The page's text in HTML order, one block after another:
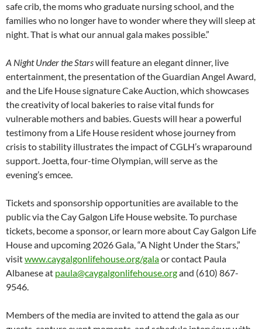
safe crib, the moms who graduate nursing school, and the
families who no longer have to wonder where they will sleep at
night. That is what our annual gala makes possible.”
A Night Under the Starswill feature an elegant dinner, live
entertainment, the presentation of the Guardian Angel Award,
and the Life House signature Cake Auction, which showcases
the creativity of local bakeries to raise vital funds for
vulnerable mothers and babies. Guests will hear a powerful
testimony from a Life House resident whose journey from
crisis to stability illustrates the impact of CGLH’s wraparound
support. Joetta, four-time Olympian, will serve as the
evening’s emcee.
Tickets and sponsorship opportunities are available to the
public via the Cay Galgon Life House website. To purchase
tickets, become a sponsor, or learn more about Cay Galgon Life
House and upcoming 2026 Gala, “A Night Under the Stars,”
visitwww.caygalgonlifehouse.org/galaor contact Paula
Albanese at paula@caygalgonlifehouse.organd (610) 867-
9546.
Members of the media are invited to attend the gala as our